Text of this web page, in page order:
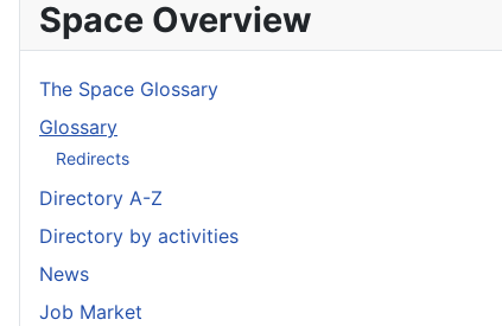
Space Overview
The Space Glossary
Glossary
Redirects
Directory A-Z
Directory by activities
News
Job Market